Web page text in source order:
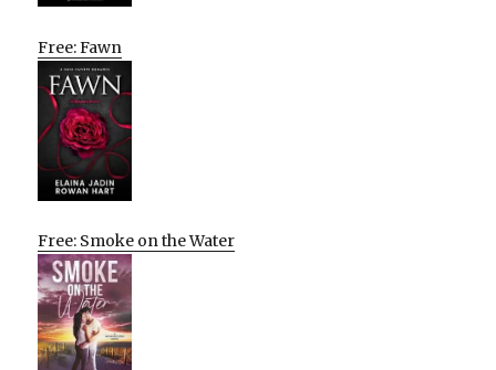
Free: Fawn
Free: Smoke on the Water